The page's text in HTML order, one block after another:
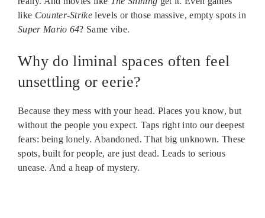
like Counter-Strike levels or those massive, empty spots in
Super Mario 64? Same vibe.
Why do liminal spaces often feel
unsettling or eerie?
Because they mess with your head. Places you know, but
without the people you expect. Taps right into our deepest
fears: being lonely. Abandoned. That big unknown. These
spots, built for people, are just dead. Leads to serious
unease. And a heap of mystery.